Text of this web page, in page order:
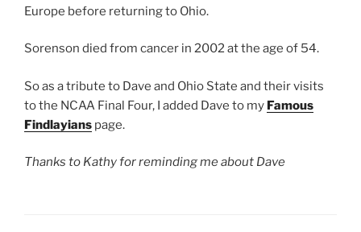
Europe before returning to Ohio.
Sorenson died from cancer in 2002 at the age of 54.
So as a tribute to Dave and Ohio State and their visits
to the NCAA Final Four, I added Dave to my Famous
Findlayians page.
Thanks to Kathy for reminding me about Dave